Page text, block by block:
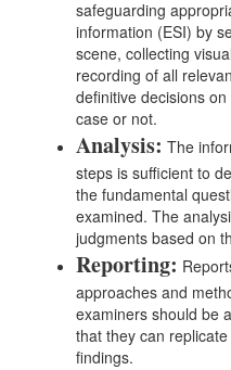
safeguarding
information (ESI) by
scene, collecting
recording of all
definitive decisions
case or not.
Analysis: The
steps is sufficient to
the fundamental
examined. The
judgments based on
Reporting:
approaches and
examiners should be
that they can
findings.